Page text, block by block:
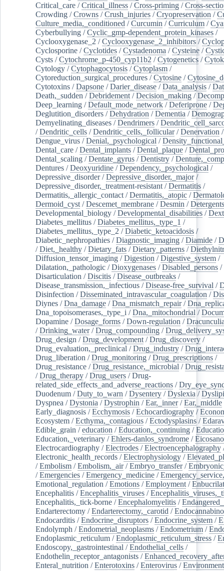
Critical_care /Critical_illness /Cross-priming /Cross-
Crowding /Crowns /Crush_injuries /Cryopreservation /
Culture_media,_conditioned /Curcumin /Curriculum /
Cyberbullying /Cyclic_gmp-dependent_protein_kinases /
Cyclooxygenase_2 /Cyclooxygenase_2_inhibitors /
Cyclosporine /Cyclotides /Cystadenoma /Cysteine /
Cysts /Cytochrome_p-450_cyp11b2 /Cytogenetics /
Cytology /Cytophagocytosis /Cytoplasm /
Cytoreduction_surgical_procedures /Cytosine /
Cytotoxins /Dapsone /Darier_disease /Data_analysis /
Death,_sudden /Debridement /Decision_making /
Deep_learning /Default_mode_network /Deferiprone /
Deglutition_disorders /Dehydration /Dementia /
Demyelinating_diseases /Dendrimers /
/Dendritic_cells /Dendritic_cells,_follicular/Denervation
Dengue_virus /Denial,_psychological /
Dental_care /Dental_implants /Dental_plaque /
Dental_scaling /Dentate_gyrus /Dentistry /
Dentures /Deoxyuridine /Dependency,_psychological /
Depressive_disorder/Depressive_disorder,_major/
Depressive_disorder,_treatment-resistant /Dermatitis /
Dermatitis,_allergic_contact /Dermatitis,_atopic /
Dermoid_cyst /Descemet_membrane /Desmin /Detergents
Developmental_biology /Developmental_disabilities /
Diabetes_mellitus /Diabetes_mellitus,_type_1 /
Diabetes_mellitus,_type_2 /Diabetic_ketoacidosis /
Diabetic_nephropathies /Diagnostic_imaging /Diamide /
/Diet,_healthy /Dietary_fats /Dietary_patterns /
Diffusion_tensor_imaging /Digestion /Digestive_system /
Dilatation,_pathologic /Dioxygenases /Disabled_persons /
Disarticulation /Discitis /Disease_outbreaks /
Disease_transmission,_infectious /Disease-free_survival /
Disinfection /Disseminated_intravascular_coagulation /
Diynes /Dna_damage /Dna_mismatch_repair/
Dna_topoisomerases,_type_i /Dna,_mitochondrial /
Dopamine /Dosage_forms /Down-regulation /
/Drinking_water/Drug_compounding /
Drug_design /Drug_development /Drug_discovery /
Drug_evaluation,_preclinical /Drug_industry /
Drug_liberation /Drug_monitoring /Drug_prescriptions /
Drug_resistance /Drug_resistance,_microbial /
/Drug_therapy /Drug_users /Drug-
related_side_effects_and_adverse_reactions /
Duodenum /Duty_to_warn /Dysentery /Dyslexia /
Dyspnea /Dystonia /Dystrophin /Ear,_inner/Ear,_middle
Early_diagnosis /Ecchymosis /Echocardiography /
Ecosystem /Ecthyma,_contagious /Ectodysplasins /
Edible_grain /education /Education,_continuing /
Education,_veterinary /Ehlers-danlos_syndrome /
Electrocardiography /Electrodes /Electroencephalography
Electronic_health_records /Electrophysiology /
/Embolism /Embolism,_air/Embryo_transfer/
/Emergencies /Emergency_medicine /
Emotional_regulation /Emotions /Employment /
Encephalitis /Encephalitis_viruses /
Encephalitis,_tick-borne /Encephalomyelitis /
Endarterectomy /Endarterectomy,_carotid /
Endocarditis /Endocrine_disruptors /Endocrine_system /
Endolymph /Endometrial_neoplasms /Endometrium /
Endoplasmic_reticulum /Endoplasmic_reticulum_stress /
Endoscopy,_gastrointestinal /Endothelial_cells /
Endothelin_receptor_antagonists /
Enteral_nutrition /Enterotoxins /Enterovirus /Environment